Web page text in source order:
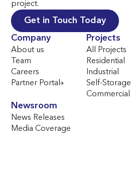
project.
Get in Touch Today
Company
About us
Team
Careers
Partner Portal
Projects
All Projects
Residential
Industrial
Self-Storage
Commercial
Newsroom
News Releases
Media Coverage